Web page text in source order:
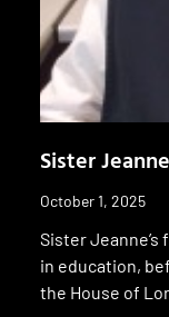
Sister
October 1, 2025
Sister
in education,
the House of